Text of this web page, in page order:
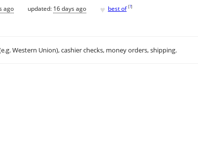
ago updated: 16 days ago ♥ best of [?]
Western Union), cashier checks, money orders, shipping.